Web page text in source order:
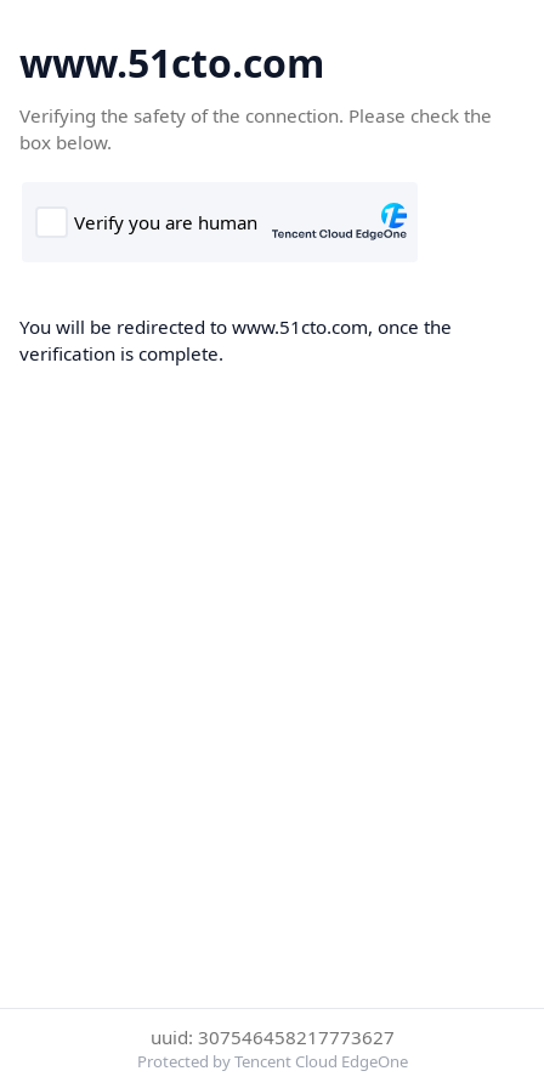
www.51cto.com
Verifying the safety of the connection. Please check the
box below.
You will be redirected to www.51cto.com, once the
verification is complete.
uuid: 307546458217773627
Protected by Tencent Cloud EdgeOne